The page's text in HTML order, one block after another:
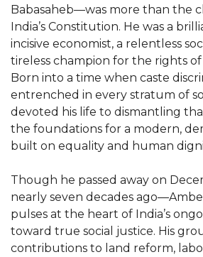
Babasaheb—was more than the
India’s Constitution. He was a
incisive economist, a relentless
tireless champion for the rights
Born into a time when caste
entrenched in every stratum of
devoted his life to dismantling
the foundations for a modern,
built on equality and human
Though he passed away on
nearly seven decades
pulses at the heart of India’s
toward true social justice. His
contributions to land reform,